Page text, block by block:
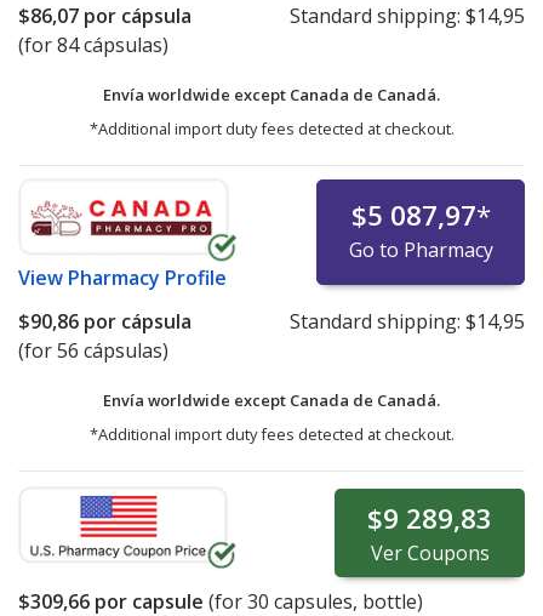
$86,07 por cápsula
(for 84 cápsulas)
Standard shipping: $14,95
Envía worldwide except Canada de Canadá.
*Additional import duty fees detected at checkout.
View Pharmacy Profile
$5 087,97*
Go to Pharmacy
$90,86 por cápsula
(for 56 cápsulas)
Standard shipping: $14,95
Envía worldwide except Canada de Canadá.
*Additional import duty fees detected at checkout.
$9 289,83
VerCoupons
$309,66 por capsule (for30 capsules, bottle)